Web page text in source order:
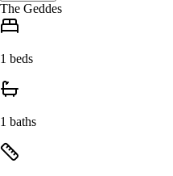
The Geddes
1 beds
1 baths